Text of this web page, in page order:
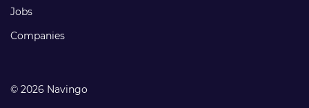
Jobs
Companies
© 2026 Navingo